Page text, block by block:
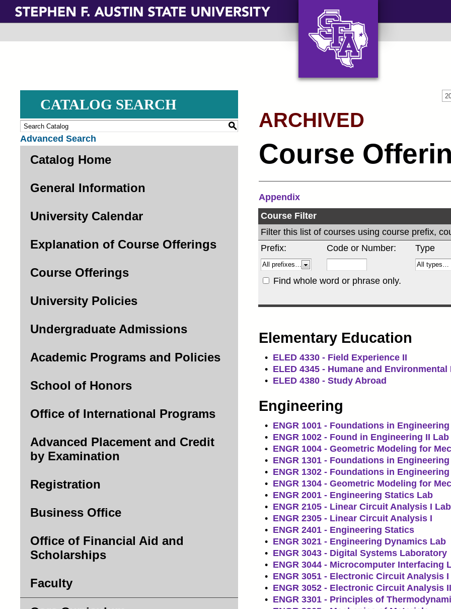
Skip
main
CATALOG SEARCH
S
Advanced Search
Catalog Home
General Information
University Calendar
Explanation of Course Offerings
Course Offerings
University Policies
Undergraduate Admissions
Academic Programs and Policies
School of Honors
Office of International Programs
Advanced Placement and Credit
by Examination
Registration
Business Office
Office of Financial Aid and
Scholarships
Faculty
ARCHIVED
Course
Appendix
Course Filter
Filter this list of courses using course prefix,
Prefix:
Code or Number: Type
Find whole word or phrase only.
Elementary Education
• ELED 4330 - Field Experience II
• ELED 4345 - Humane and Environmental
• ELED 4380 - Study Abroad
Engineering
• ENGR 1001 - Foundations in
• ENGR 1002 - Found in Engineering II Lab
• ENGR 1004 - Geometric Modeling for
• ENGR 1301 - Foundations in Engineering
• ENGR 1302 - Foundations in Engineering
• ENGR 1304 - Geometric Modeling for
• ENGR 2001 - Engineering Statics Lab
• ENGR 2105 - Linear Circuit Analysis I Lab
• ENGR 2305 - Linear Circuit Analysis I
• ENGR 2401 - Engineering Statics
• ENGR 3021 - Engineering Dynamics Lab
• ENGR 3043 - Digital Systems Laboratory
• ENGR 3044 - Microcomputer Interfacing
• ENGR 3051 - Electronic Circuit Analysis I
• ENGR 3052 - Electronic Circuit Analysis
• ENGR 3301 - Principles of